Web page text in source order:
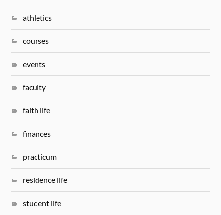
athletics
courses
events
faculty
faith life
finances
practicum
residence life
student life